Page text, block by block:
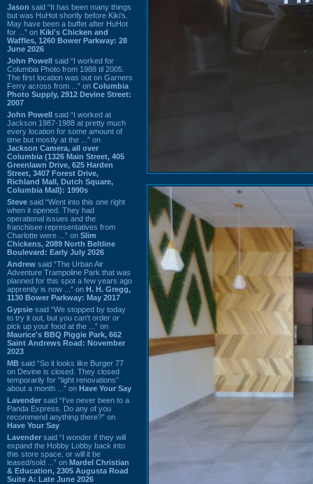
Jason said “It has been many things
but was HuHot shortly before Kiki’s.
May have been a buffet after HuHot
for ...” on Kiki's Chicken and
Waffles, 1260 Bower Parkway: 28
June 2026
John Powell said “I worked for
Columbia Photo from 1988 til 2005.
The first location was out on Garners
Ferry across from ...” on Columbia
Photo Supply, 2912 Devine Street:
2007
John Powell said “I worked at
Jackson 1987-1988 at pretty much
every location for some amount of
time but mostly at the ...” on
Jackson Camera, all over
Columbia (1326 Main Street, 405
Greenlawn Drive, 625 Harden
Street, 3407 Forest Drive,
Richland Mall, Dutch Square,
Columbia Mall): 1990s
Steve said “Went into this one right
when it opened. They had
operational issues and the
franchisee representatives from
Charlotte were ...” on Slim
Chickens, 2089 North Beltline
Boulevard: Early July 2026
Andrew said “The Urban Air
Adventure Trampoline Park that was
planned for this spot a few years ago
apprently is now ...” on H. H. Gregg,
1130 Bower Parkway: May 2017
Gypsie said “We stopped by today
to try it out, but you can't order or
pick up your food at the ...” on
Maurice's BBQ Piggie Park, 662
Saint Andrews Road: November
2023
MB said “So it looks like Burger 77
on Devine is closed. They closed
temporarily for “light renovations”
about a month ...” on Have Your Say
Lavender said “I've never been to a
Panda Express. Do any of you
recommend anything there?” on
Have Your Say
Lavender said “I wonder if they will
expand the Hobby Lobby back into
this store space, or will it be
leased/sold ...” on Mardel Christian
& Education, 2305 Augusta Road
Suite A: Late June 2026